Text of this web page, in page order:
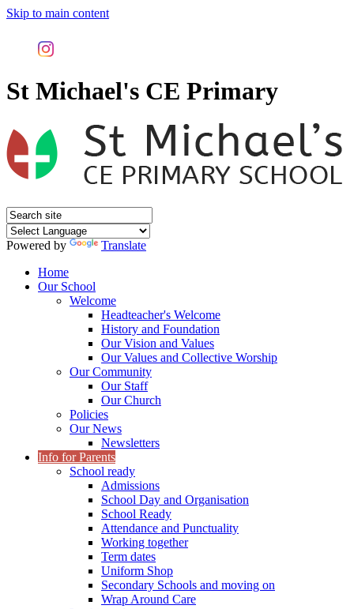
Skip to main content
St Michael's CE Primary
Powered by
Translate
Home
Our School
Welcome
Headteacher's Welcome
History and Foundation
Our Vision and Values
Our Values and Collective Worship
Our Community
Our Staff
Our Church
Policies
Our News
Newsletters
Info for Parents
School ready
Admissions
School Day and Organisation
School Ready
Attendance and Punctuality
Working together
Term dates
Uniform Shop
Secondary Schools and moving on
Wrap Around Care